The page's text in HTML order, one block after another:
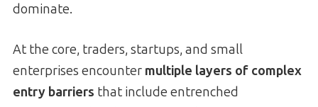
dominate.
At the core, traders, startups, and small
enterprises encounter multiple layers of complex
entry barriers that include entrenched